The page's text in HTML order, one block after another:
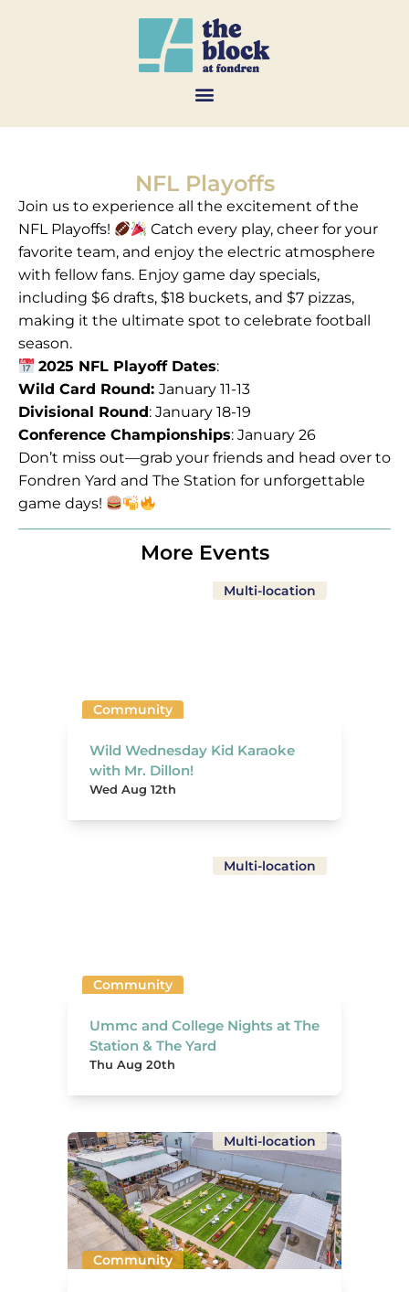
NFL Playoffs
Join us to experience all the excitement of the
NFL Playoffs!
Catch every play, cheer for your
favorite team, and enjoy the electric atmosphere
with fellow fans. Enjoy game day specials,
including $6 drafts, $18 buckets, and $7 pizzas,
making it the ultimate spot to celebrate football
season.
2025 NFL Playoff Dates:
Wild Card Round: January 11-13
Divisional Round: January 18-19
Conference Championships: January 26
Don’t miss out—grab your friends and head over to
Fondren Yard and The Station for unforgettable
game days!
More Events
Multi-location
Community
Wild Wednesday Kid Karaoke
with Mr. Dillon!
Wed Aug 12th
Multi-location
Community
Ummc and College Nights at The
Station & The Yard
Thu Aug 20th
Multi-location
Community